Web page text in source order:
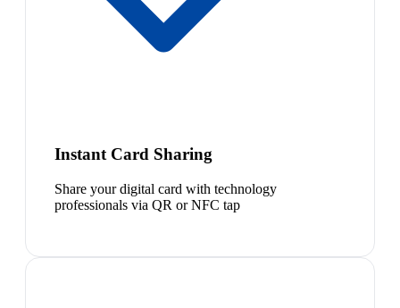
Instant Card Sharing
Share your digital card with technology
professionals via QR or NFC tap